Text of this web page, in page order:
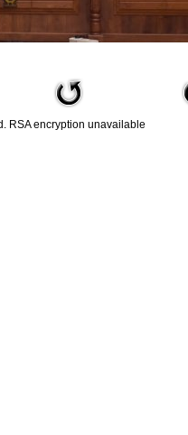
RSA encryption unavailable